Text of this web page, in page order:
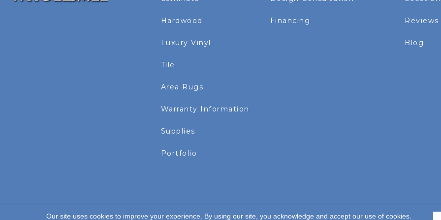
Hardwood
Luxury Vinyl
Tile
Area Rugs
Warranty Information
Supplies
Portfolio
Financing Reviews
Blog
Our site uses cookies to improve your experience. By using our site, you acknowledge and accept our use of cookies.